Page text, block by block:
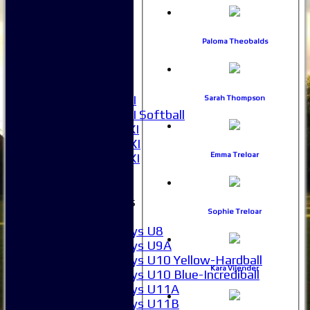
Women's 1XI
Women's 2XI Softball
Sunday 1st XI
Sunday 2nd XI
Invitational XI
Junior Teams
Boys U8
Boys U9A
Boys U10 Yellow-Hardball
Boys U10 Blue-Incrediball
Boys U11A
Boys U11B
Paloma Theobalds
Sarah Thompson
Emma Treloar
Sophie Treloar
Kara Vijender